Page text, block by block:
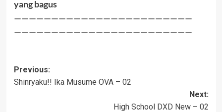
yang bagus
————————————————————————
————————————————————————
Post
navigation
Previous:
Shinryaku!! Ika Musume OVA – 02
Next:
High School DXD New – 02